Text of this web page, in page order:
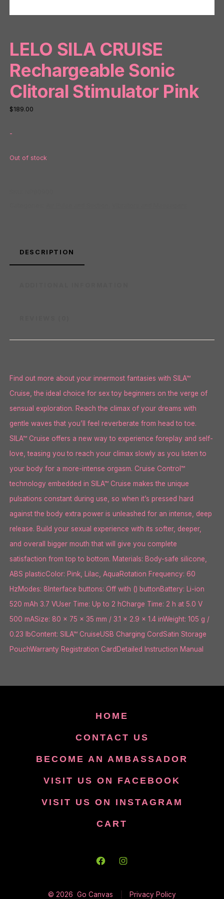
LELO SILA CRUISE
Rechargeable Sonic
Clitoral Stimulator Pink
$189.00
-
Out of stock
DESCRIPTION
Find out more about your innermost fantasies with SILA™
Cruise, the ideal choice for sex toy beginners on the verge of
sensual exploration. Reach the climax of your dreams with
gentle waves that you’ll feel reverberate from head to toe.
SILA™ Cruise offers a new way to experience foreplay and self-
love, teasing you to reach your climax slowly as you listen to
your body for a more-intense orgasm. Cruise Control™
technology embedded in SILA™ Cruise makes the unique
pulsations constant during use, so when it’s pressed hard
against the body extra power is unleashed for an intense, deep
release. Build your sexual experience with its softer, deeper,
and overall bigger mouth that will give you complete
satisfaction from top to bottom. Materials: Body-safe silicone,
ABS plasticColor: Pink, Lilac, AquaRotation Frequency: 60
HzModes: 8Interface buttons: Off with () buttonBattery: Li-ion
520 mAh 3.7 VUser Time: Up to 2 hCharge Time: 2 h at 5.0 V
500 mASize: 80 x 75 x 35 mm / 3.1 x 2.9 x 1.4 inWeight: 105 g /
0.23 lbContent: SILA™ CruiseUSB Charging CordSatin Storage
PouchWarranty Registration CardDetailed Instruction Manual
HOME
CONTACT US
BECOME AN AMBASSADOR
VISIT US ON FACEBOOK
VISIT US ON INSTAGRAM
CART
Open
Open
© 2026 Go Canvas Privacy Policy